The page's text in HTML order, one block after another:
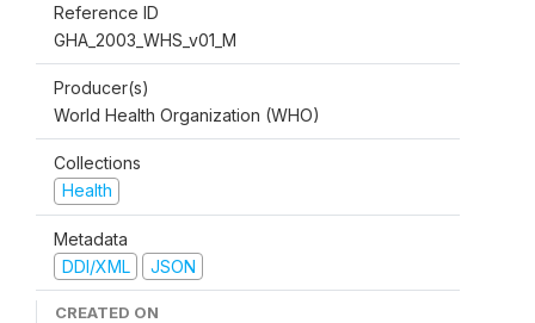
Reference ID
GHA_2003_WHS_v01_M
Producer(s)
World Health Organization (WHO)
Collections
Health
Metadata
DDI/XML
JSON
CREATED ON